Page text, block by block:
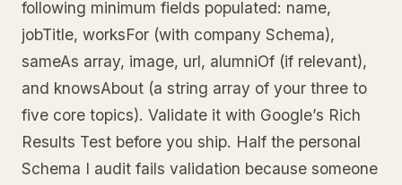
following minimum fields populated: name,
jobTitle, worksFor (with company Schema),
sameAs array, image, url, alumniOf (if relevant),
and knowsAbout (a string array of your three to
five core topics). Validate it with Google’s Rich
Results Test before you ship. Half the personal
Schema I audit fails validation because someone